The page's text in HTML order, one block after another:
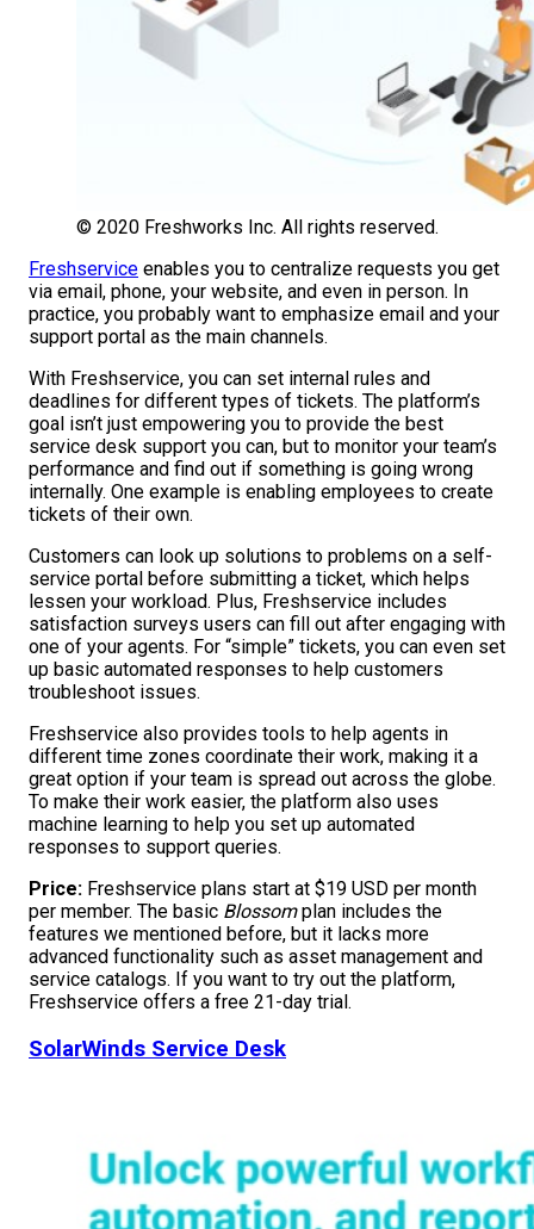
© 2020 Freshworks Inc. All rights reserved.
Freshservice enables you to centralize requests you get
via email, phone, your website, and even in person. In
practice, you probably want to emphasize email and your
support portal as the main channels.
With Freshservice, you can set internal rules and
deadlines for different types of tickets. The platform’s
goal isn’t just empowering you to provide the best
service desk support you can, but to monitor your team’s
performance and find out if something is going wrong
internally. One example is enabling employees to create
tickets of their own.
Customers can look up solutions to problems on a self-
service portal before submitting a ticket, which helps
lessen your workload. Plus, Freshservice includes
satisfaction surveys users can fill out after engaging with
one of your agents. For “simple” tickets, you can even set
up basic automated responses to help customers
troubleshoot issues.
Freshservice also provides tools to help agents in
different time zones coordinate their work, making it a
great option if your team is spread out across the globe.
To make their work easier, the platform also uses
machine learning to help you set up automated
responses to support queries.
Price: Freshservice plans start at $19 USD per month
per member. The basic Blossomplan includes the
features we mentioned before, but it lacks more
advanced functionality such as asset management and
service catalogs. If you want to try out the platform,
Freshservice offers a free 21-day trial.
SolarWinds Service Desk